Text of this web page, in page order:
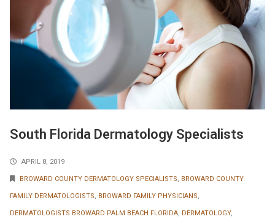
South Florida Dermatology Specialists
APRIL 8, 2019
BROWARD COUNTY DERMATOLOGY SPECIALISTS, BROWARD COUNTY
FAMILY DERMATOLOGISTS, BROWARD FAMILY PHYSICIANS,
DERMATOLOGISTS BROWARD PALM BEACH FLORIDA, DERMATOLOGY,